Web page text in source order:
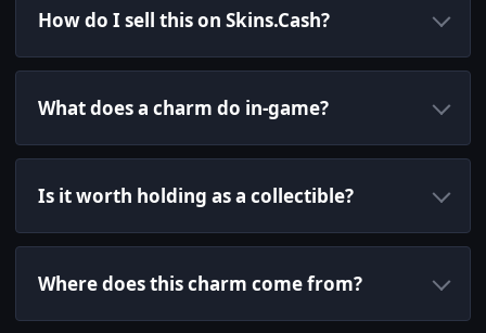
How do I sell this on Skins.Cash?
What does a charm do in-game?
Is it worth holding as a collectible?
Where does this charm come from?